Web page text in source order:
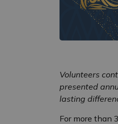
Volunteers
presented
lasting
For more than